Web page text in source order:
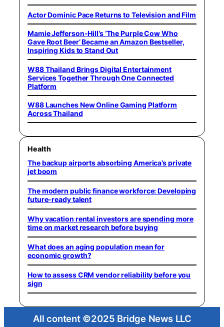
Actor Dominic Pace Returns to Television and Film
Mamie Jefferson-Hill’s ‘The Purple Cow Who
Gave Root Beer’ Became an Amazon Bestseller,
Inspiring Kids to Stand Out
W88 Thailand Brings Digital Entertainment
Services Together Through One Connected
Platform
W88 Launches New Online Gaming Platform
Across Thailand
Health
The backup airports absorbing America’s private
jet boom
The modern public finance workforce: Developing
future-ready talent
Why vacation rental investors are spending more
time on market research before buying
What does an aging population mean for
economic growth?
How to assess CRM vendor reliability before you
sign
All content ©2025 Bridge News LLC